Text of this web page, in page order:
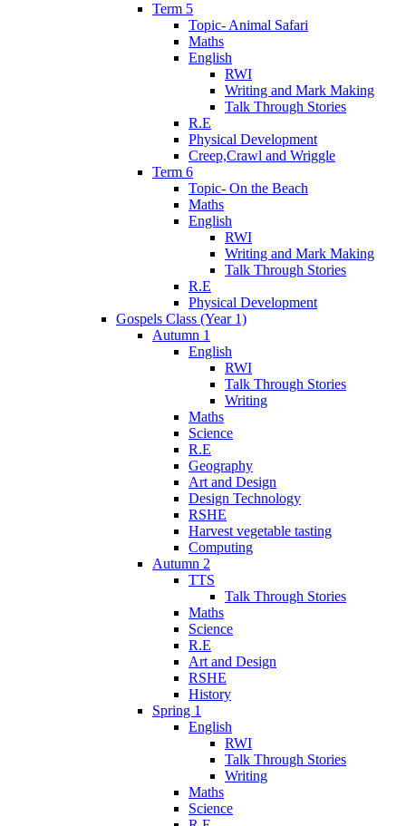
Term 5
Topic- Animal Safari
Maths
English
RWI
Writing and Mark Making
Talk Through Stories
R.E
Physical Development
Creep,Crawl and Wriggle
Term 6
Topic- On the Beach
Maths
English
RWI
Writing and Mark Making
Talk Through Stories
R.E
Physical Development
Gospels Class (Year 1)
Autumn 1
English
RWI
Talk Through Stories
Writing
Maths
Science
R.E
Geography
Art and Design
Design Technology
RSHE
Harvest vegetable tasting
Computing
Autumn 2
TTS
Talk Through Stories
Maths
Science
R.E
Art and Design
RSHE
History
Spring 1
English
RWI
Talk Through Stories
Writing
Maths
Science